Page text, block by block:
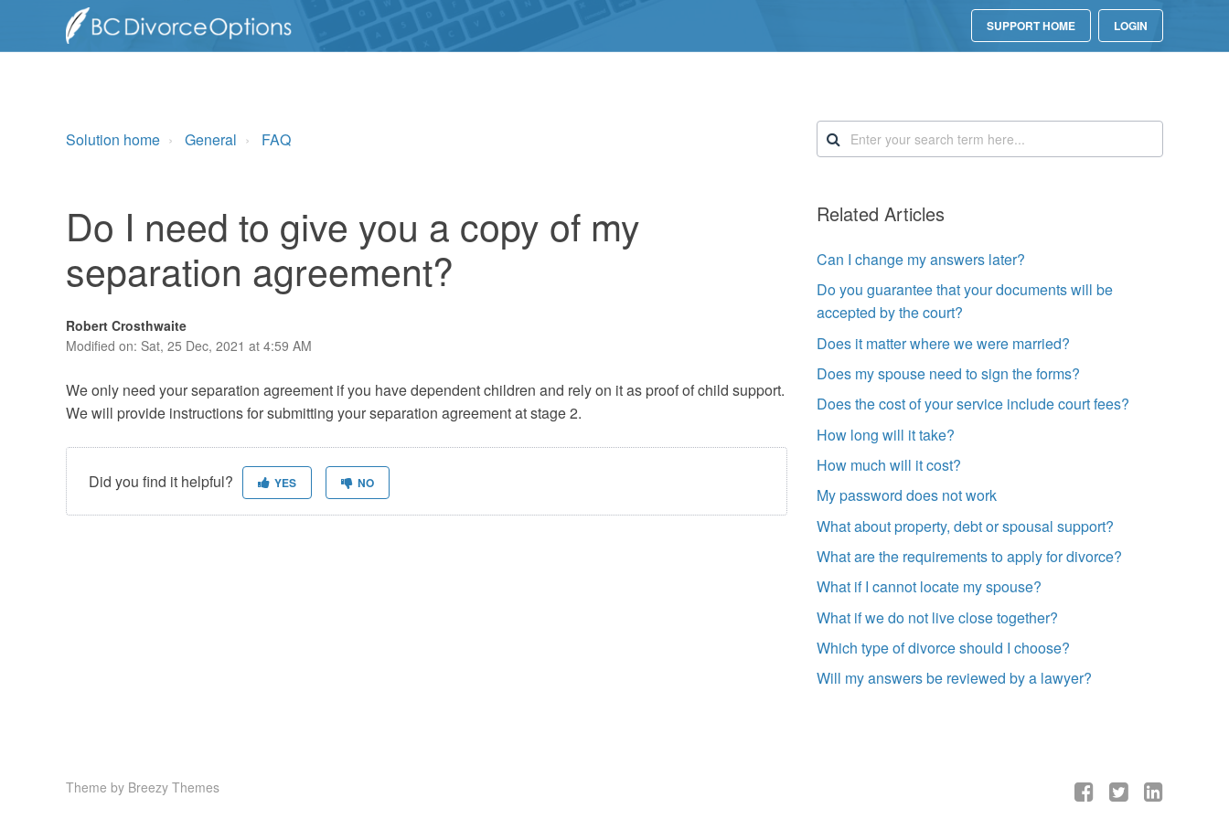
SUPPORT HOME LOGIN
Solution home General FAQ
Do I need to give you a copy of my
separation agreement?
Robert Crosthwaite
Modified on: Sat, 25 Dec, 2021 at 4:59 AM
We only need your separation agreement if you have dependent children and rely on it as proof of child support.
We will provide instructions for submitting your separation agreement at stage 2.
Did you find it helpful? YES NO
Related Articles
Can I change my answers later?
Do you guarantee that your documents will be
accepted by the court?
Does it matter where we were married?
Does my spouse need to sign the forms?
Does the cost of your service include court fees?
How long will it take?
How much will it cost?
My password does not work
What about property, debt or spousal support?
What are the requirements to apply for divorce?
What if I cannot locate my spouse?
What if we do not live close together?
Which type of divorce should I choose?
Will my answers be reviewed by a lawyer?
Theme by Breezy Themes